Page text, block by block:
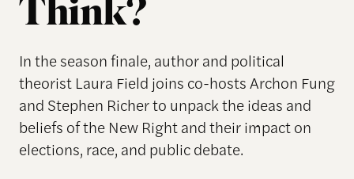
Think?
In the season finale, author and political
theorist Laura Field joins co-hosts Archon Fung
and Stephen Richer to unpack the ideas and
beliefs of the New Right and their impact on
elections, race, and public debate.